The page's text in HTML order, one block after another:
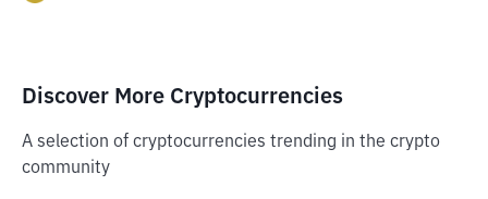
Discover More Cryptocurrencies
A selection of cryptocurrencies trending in the crypto
community